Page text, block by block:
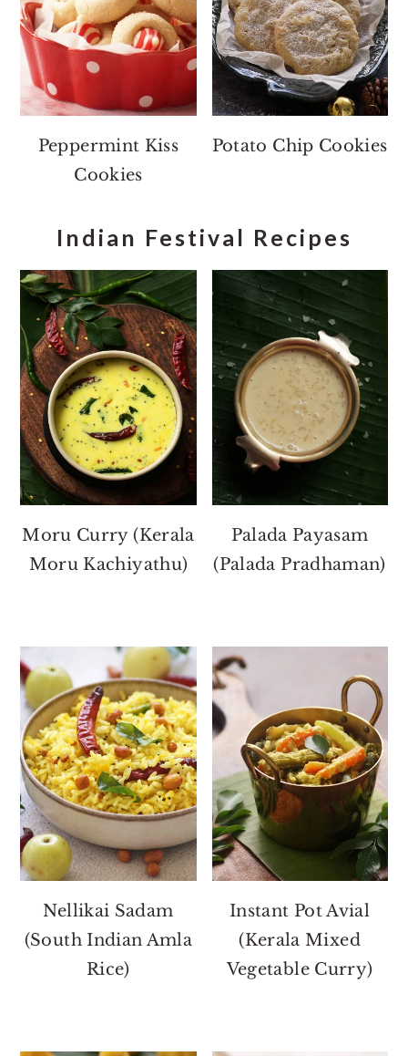
Peppermint Kiss
Cookies
Potato Chip Cookies
Indian Festival Recipes
Moru Curry (Kerala
Moru Kachiyathu)
Palada Payasam
(Palada Pradhaman)
Nellikai Sadam
(South Indian Amla
Rice)
Instant Pot Avial
(Kerala Mixed
Vegetable Curry)